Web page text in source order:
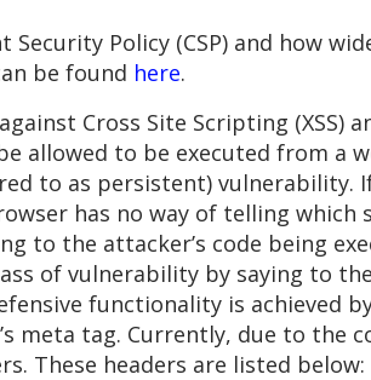
Policy (CSP) and how
be found here.
Cross Site Scripting
allowed to be executed from a
to as persistent)
has no way of telling
to the attacker’s code being
of vulnerability by saying to
functionality is achieved
meta tag. Currently, due to
These headers are listed below: